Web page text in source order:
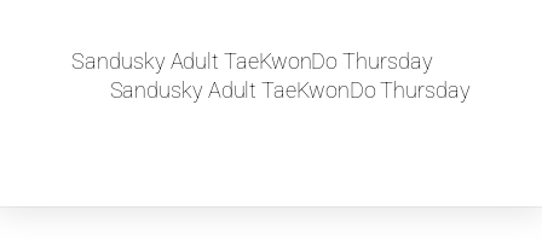
Sandusky Adult TaeKwonDo Thursday
Sandusky Adult TaeKwonDo Thursday